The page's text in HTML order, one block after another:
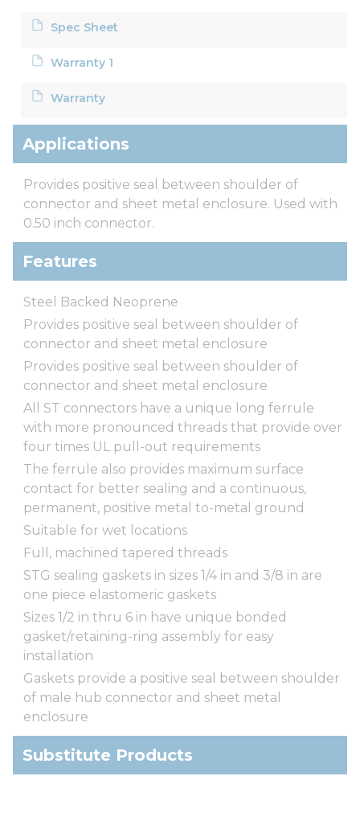
Spec Sheet
Warranty 1
Warranty
Applications
Provides positive seal between shoulder of
connector and sheet metal enclosure. Used with
0.50 inch connector.
Features
Steel Backed Neoprene
Provides positive seal between shoulder of
connector and sheet metal enclosure
Provides positive seal between shoulder of
connector and sheet metal enclosure
All ST connectors have a unique long ferrule
with more pronounced threads that provide over
four times UL pull-out requirements
The ferrule also provides maximum surface
contact for better sealing and a continuous,
permanent, positive metal to-metal ground
Suitable for wet locations
Full, machined tapered threads
STG sealing gaskets in sizes 1/4 in and 3/8 in are
one piece elastomeric gaskets
Sizes 1/2 in thru 6 in have unique bonded
gasket/retaining-ring assembly for easy
installation
Gaskets provide a positive seal between shoulder
of male hub connector and sheet metal
enclosure
Substitute Products